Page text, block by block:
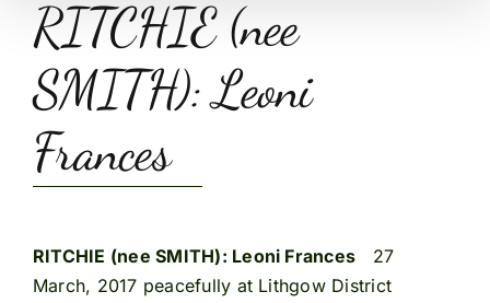
RITCHIE (nee
SMITH): Leoni
Frances
RITCHIE (nee SMITH): Leoni Frances 27
March, 2017 peacefully at Lithgow District